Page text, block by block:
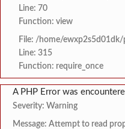
Line: 70
Function: view
File: /home/
Line: 315
Function: require_once
A PHP Error was
Severity: Warning
Message: Attempt to read